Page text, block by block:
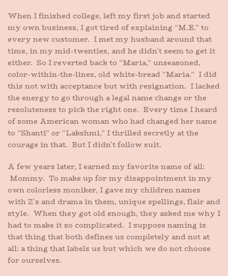
When I finished college, left my first job and started
my own business, I got tired of explaining “M.E.” to
every new customer. I met my husband around that
time, in my mid-twenties, and he didn’t seem to get it
either. So I reverted back to “Maria,” unseasoned,
color-within-the-lines, old white-bread “Maria.” I did
this not with acceptance but with resignation. I lacked
the energy to go through a legal name change or the
resoluteness to pick the right one. Every time I heard
of some American woman who had changed her name
to “Shanti” or “Lakshmi,” I thrilled secretly at the
courage in that. But I didn’t follow suit.
A few years later, I earned my favorite name of all:
Mommy. To make up for my disappointment in my
own colorless moniker, I gave my children names
with Z’s and drama in them, unique spellings, flair and
style. When they got old enough, they asked me why I
had to make it so complicated. I suppose naming is
that thing that both defines us completely and not at
all: a thing that labels us but which we do not choose
for ourselves.